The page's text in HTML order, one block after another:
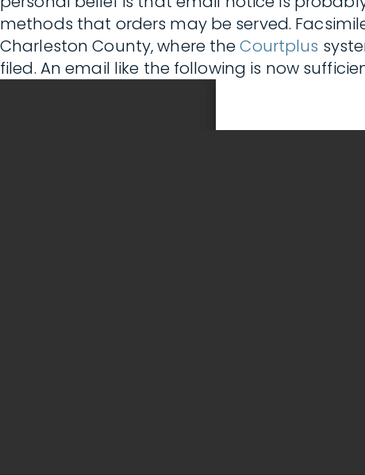
methods that orders may be served.
Charleston County, where theCourtplus
filed. An email like the following is now